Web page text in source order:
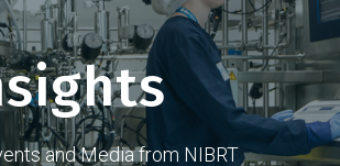
and Media from NIBRT